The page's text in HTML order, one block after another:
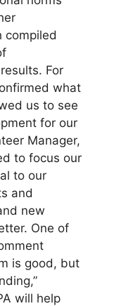
compiled
For
what
us to see
for our
Manager,
to focus our
to our
and
new
One of
is good, but
will help